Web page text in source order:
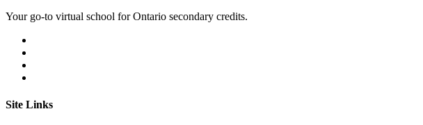
Your go-to virtual school for Ontario secondary credits.
Site Links